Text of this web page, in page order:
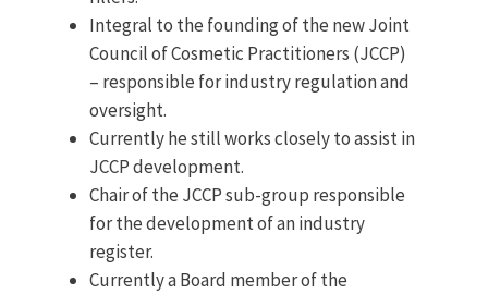
Integral to the founding of the new Joint
Council of Cosmetic Practitioners (JCCP)
– responsible for industry regulation and
oversight.
Currently he still works closely to assist in
JCCP development.
Chair of the JCCP sub-group responsible
for the development of an industry
register.
Currently a Board member of the